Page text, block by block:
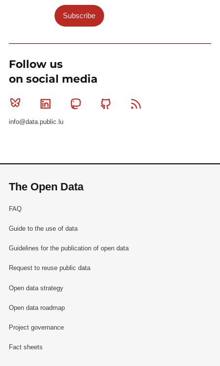
Subscribe
Follow us
on social media
Bluesky Linkedin MastodonGithub
info@data.public.lu
The Open Data
FAQ
Guide to the use of data
Guidelines for the publication of open data
Request to reuse public data
Open data strategy
Open data roadmap
Project governance
Fact sheets